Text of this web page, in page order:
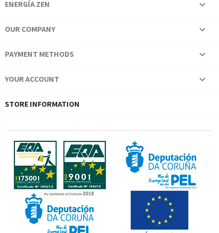
ENERGÍA ZEN 
OUR COMPANY 
PAYMENT METHODS 
YOUR ACCOUNT 
STORE INFORMATION